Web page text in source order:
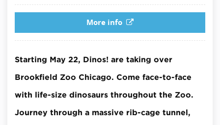
More info
Starting May 22, Dinos! are taking over
Brookfield Zoo Chicago. Come face-to-face
with life-size dinosaurs throughout the Zoo.
Journey through a massive rib-cage tunnel,